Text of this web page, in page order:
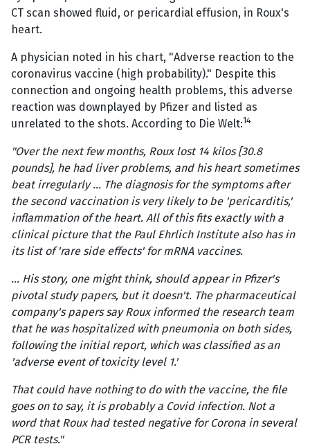
CT scan showed fluid, or pericardial effusion, in Roux's
heart.
A physician noted in his chart, "Adverse reaction to the
coronavirus vaccine (high probability)." Despite this
connection and ongoing health problems, this adverse
reaction was downplayed by Pfizer and listed as
unrelated to the shots. According to Die Welt:14
"Over the next few months, Roux lost 14 kilos [30.8
pounds], he had liver problems, and his heart sometimes
beat irregularly … The diagnosis for the symptoms after
the second vaccination is very likely to be 'pericarditis,'
inflammation of the heart. All of this fits exactly with a
clinical picture that the Paul Ehrlich Institute also has in
its list of 'rare side effects' for mRNA vaccines.
… His story, one might think, should appear in Pfizer's
pivotal study papers, but it doesn't. The pharmaceutical
company's papers say Roux informed the research team
that he was hospitalized with pneumonia on both sides,
following the initial report, which was classified as an
'adverse event of toxicity level 1.'
That could have nothing to do with the vaccine, the file
goes on to say, it is probably a Covid infection. Not a
word that Roux had tested negative for Corona in several
PCR tests."